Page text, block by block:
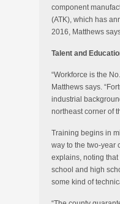
component
(ATK), which has
2016, Matthews
Talent and
“Workforce is the
Matthews says.
industrial
northeast corner of
Training begins in
way to the two-year
explains, noting
school and high
some kind of